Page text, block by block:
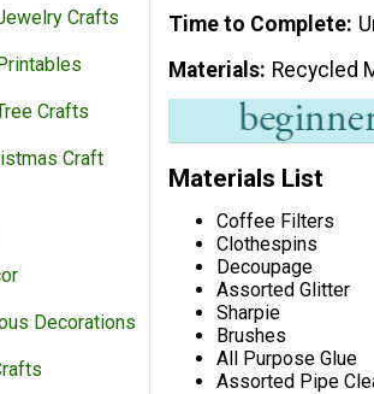
Crafts
Crafts
Craft
Decorations
Time to Complete
Materials Recycled
Materials List
Coffee Filters
Clothespins
Decoupage
Assorted Glitter
Sharpie
Brushes
All Purpose Glue
Assorted Pipe